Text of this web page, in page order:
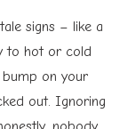
signs – like a
to hot or cold
on your
out. Ignoring